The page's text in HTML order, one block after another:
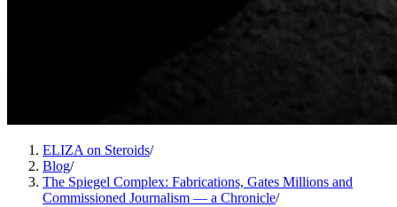
ELIZA on Steroids/
Blog/
The Spiegel Complex: Fabrications, Gates Millions and
Commissioned Journalism — a Chronicle/